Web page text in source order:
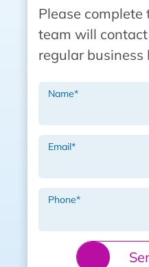
Please
team will
regular business
Name*
Email*
Phone*